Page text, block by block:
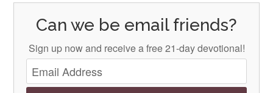
Can we be email friends?
Sign up now and receive a free 21-day devotional!